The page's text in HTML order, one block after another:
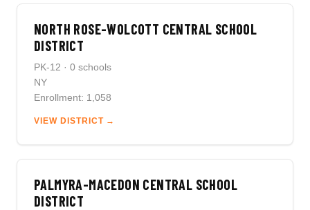
NORTH ROSE-WOLCOTT CENTRAL SCHOOL
DISTRICT
PK-12 · 0 schools
NY
Enrollment: 1,058
VIEW DISTRICT →
PALMYRA-MACEDON CENTRAL SCHOOL
DISTRICT